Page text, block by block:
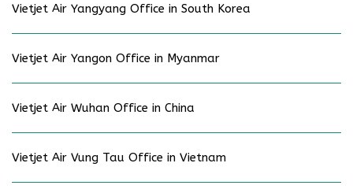
Vietjet Air Yangyang Office in South Korea
Vietjet Air Yangon Office in Myanmar
Vietjet Air Wuhan Office in China
Vietjet Air Vung Tau Office in Vietnam